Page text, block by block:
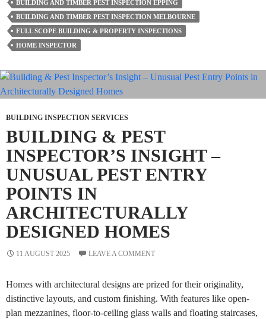
Starts
With
A
Timber
Pest
BUILDING AND TIMBER PEST INSPECTION EPPING
BUILDING AND TIMBER PEST INSPECTION MELBOURNE
FULL SCOPE BUILDING & PROPERTY INSPECTIONS
HOME INSPECTOR
BUILDING INSPECTION SERVICES
BUILDING & PEST
INSPECTOR’S INSIGHT –
UNUSUAL PEST ENTRY
POINTS IN
ARCHITECTURALLY
DESIGNED HOMES
11 AUGUST 2025 LEAVE A COMMENT
Homes with architectural designs are prized for their originality,
distinctive layouts, and custom finishing. With features like open-
plan mezzanines, floor-to-ceiling glass walls and floating staircases,